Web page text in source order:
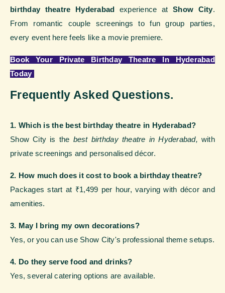
birthday theatre Hyderabad experience at Show City.
From romantic couple screenings to fun group parties,
every event here feels like a movie premiere.
Book Your Private Birthday Theatre In Hyderabad
Today
Frequently Asked Questions.
1. Which is the best birthday theatre in Hyderabad?
Show City is the best birthday theatre in Hyderabad, with
private screenings and personalised décor.
2. How much does it cost to book a birthday theatre?
Packages start at ₹1,499 per hour, varying with décor and
amenities.
3. May I bring my own decorations?
Yes, or you can use Show City's professional theme setups.
4. Do they serve food and drinks?
Yes, several catering options are available.